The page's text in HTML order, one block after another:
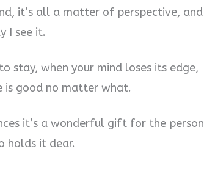
it’s all a matter of perspective, and
I see it.
stay, when your mind loses its edge,
is good no matter what.
it’s a wonderful gift for the person
holds it dear.